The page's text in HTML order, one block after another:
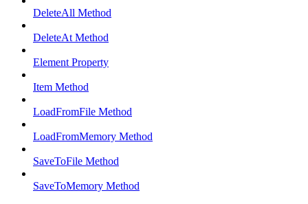
DeleteAll Method
DeleteAt Method
Element Property
Item Method
LoadFromFile Method
LoadFromMemory Method
SaveToFile Method
SaveToMemory Method